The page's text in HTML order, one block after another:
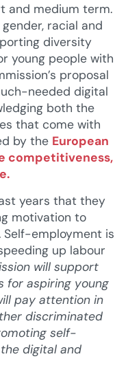
and medium term.
racial and
diversity
young people with
proposal
needed digital
both the
that come with
by the European
competitiveness,
years that they
motivation to
Self-employment is
up labour
will support
for aspiring young
pay attention in
discriminated
self-
digital and